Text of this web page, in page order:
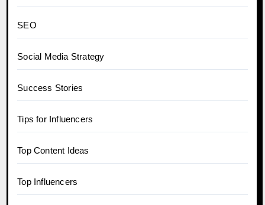
SEO
Social Media Strategy
Success Stories
Tips for Influencers
Top Content Ideas
Top Influencers